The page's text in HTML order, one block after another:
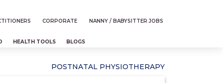
CORPORATE NANNY / BABYSITTER JOBS
HEALTH TOOLS BLOGS
POSTNATAL PHYSIOTHERAPY